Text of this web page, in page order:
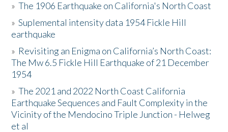
Activities
The Story & Student Exchange
Resources
Donate
»The 1906 Earthquake on California's North Coast
»Suplemental intensity data 1954 Fickle Hill
earthquake
» Revisiting an Enigma on California’s North Coast:
The Mw 6.5 Fickle Hill Earthquake of 21 December
1954
»The 2021 and 2022 North Coast California
Earthquake Sequences and Fault Complexity in the
Vicinity of the Mendocino Triple Junction - Helweg
et al